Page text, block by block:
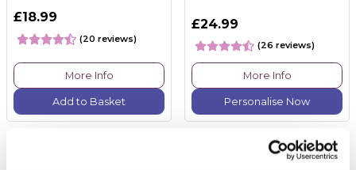
£18.99
(20 reviews)
More Info
Add to Basket
£24.99
(26 reviews)
More Info
Personalise Now